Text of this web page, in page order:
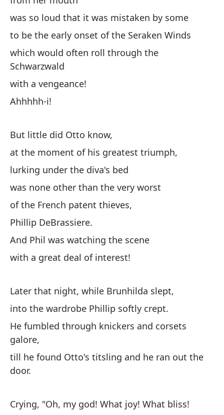
was so loud that it was mistaken by some
to be the early onset of the Seraken Winds
which would often roll through the
Schwarzwald
with a vengeance!
Ahhhhh-i!
But little did Otto know,
at the moment of his greatest triumph,
lurking under the diva's bed
was none other than the very worst
of the French patent thieves,
Phillip DeBrassiere.
And Phil was watching the scene
with a great deal of interest!
Later that night, while Brunhilda slept,
into the wardrobe Phillip softly crept.
He fumbled through knickers and corsets
galore,
till he found Otto's titsling and he ran out the
door.
Crying, "Oh, my god! What joy! What bliss!